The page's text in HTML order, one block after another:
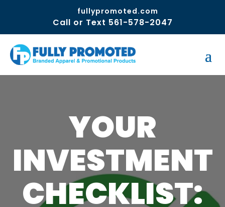
fullypromoted.com
Call or Text 561-578-2047
YOUR
INVESTMENT
CHECKLIST: